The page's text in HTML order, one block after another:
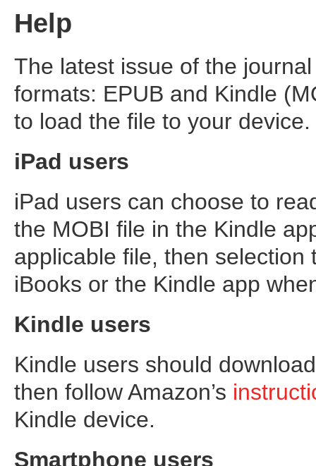
Help
The latest issue of the
formats: EPUB and Kindle
to load the file to your device.
iPad users
iPad users can choose to
the MOBI file in the Kindle
applicable file, then
iBooks or the Kindle app
Kindle users
Kindle users should
then follow Amazon’s
Kindle device.
Smartphone users